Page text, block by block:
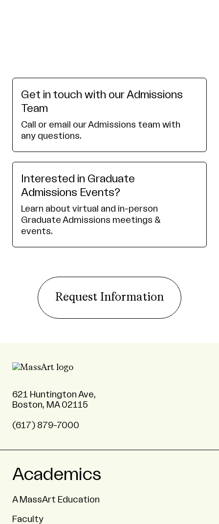
Get in touch with our Admissions
Team
Call or email our Admissions team with
any questions.
Interested in Graduate
Admissions Events?
Learn about virtual and in-person
Graduate Admissions meetings &
events.
Request Information
621 Huntington Ave,
Boston, MA 02115
(617) 879-7000
Academics
A MassArt Education
Faculty